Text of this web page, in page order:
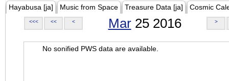
Hayabusa [ja] Music from Space Treasure Data [ja] Cosmic
<<< << < Mar25 2016 >
No sonified PWS data are available.